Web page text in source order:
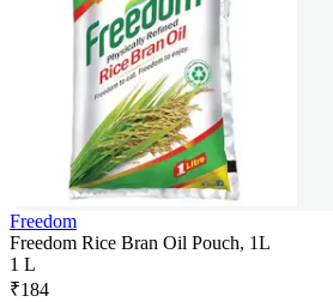
Freedom
Freedom Rice Bran Oil Pouch, 1L
1 L
₹184